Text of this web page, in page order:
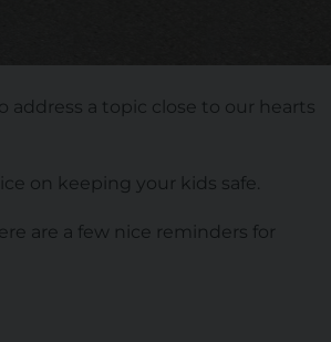
address a topic close to our hearts
on keeping your kids safe.
are a few nice reminders for